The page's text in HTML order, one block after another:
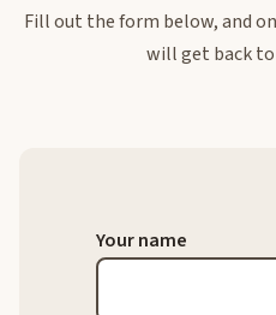
Fill out the form below, and
will get back
Your name